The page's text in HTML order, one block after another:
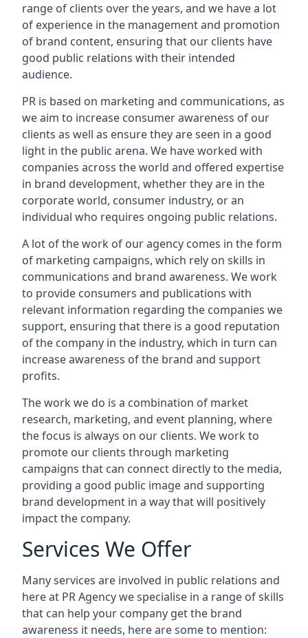
range of clients over the years, and we have a lot
of experience in the management and promotion
of brand content, ensuring that our clients have
good public relations with their intended
audience.
PR is based on marketing and communications, as
we aim to increase consumer awareness of our
clients as well as ensure they are seen in a good
light in the public arena. We have worked with
companies across the world and offered expertise
in brand development, whether they are in the
corporate world, consumer industry, or an
individual who requires ongoing public relations.
A lot of the work of our agency comes in the form
of marketing campaigns, which rely on skills in
communications and brand awareness. We work
to provide consumers and publications with
relevant information regarding the companies we
support, ensuring that there is a good reputation
of the company in the industry, which in turn can
increase awareness of the brand and support
profits.
The work we do is a combination of market
research, marketing, and event planning, where
the focus is always on our clients. We work to
promote our clients through marketing
campaigns that can connect directly to the media,
providing a good public image and supporting
brand development in a way that will positively
impact the company.
Services We Offer
Many services are involved in public relations and
here at PR Agency we specialise in a range of skills
that can help your company get the brand
awareness it needs, here are some to mention: